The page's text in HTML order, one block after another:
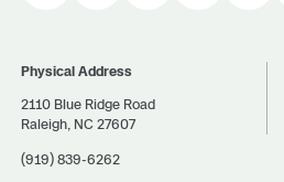
Physical Address
2110 Blue Ridge Road
Raleigh, NC 27607
(919) 839-6262